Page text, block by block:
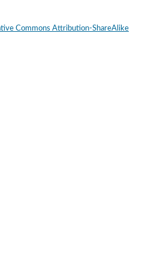
Commons Attribution-ShareAlike